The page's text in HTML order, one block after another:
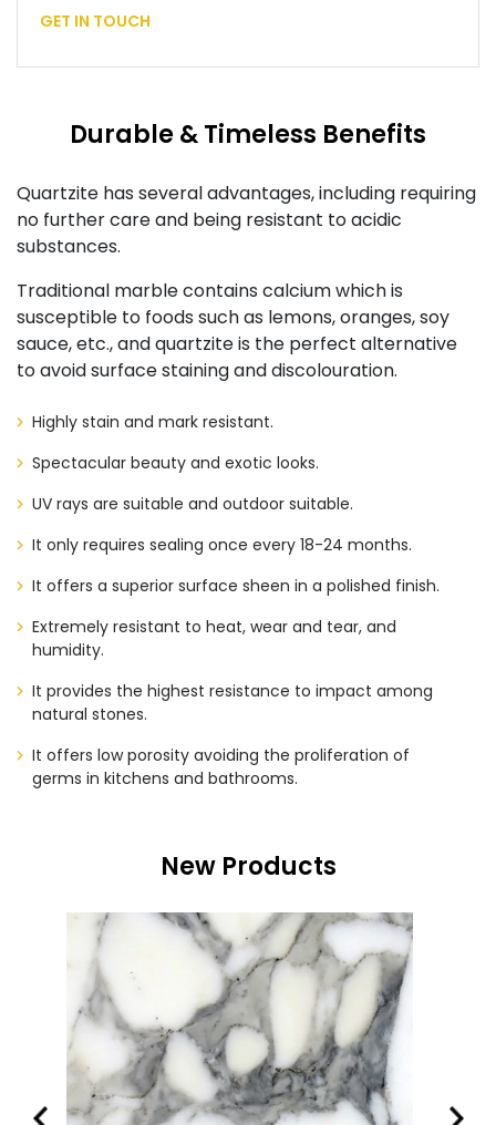
GET IN TOUCH
Durable & Timeless Benefits
Quartzite has several advantages, including requiring
no further care and being resistant to acidic
substances.
Traditional marble contains calcium which is
susceptible to foods such as lemons, oranges, soy
sauce, etc., and quartzite is the perfect alternative
to avoid surface staining and discolouration.
Highly stain and mark resistant.
Spectacular beauty and exotic looks.
UV rays are suitable and outdoor suitable.
It only requires sealing once every 18-24 months.
It offers a superior surface sheen in a polished finish.
Extremely resistant to heat, wear and tear, and
humidity.
It provides the highest resistance to impact among
natural stones.
It offers low porosity avoiding the proliferation of
germs in kitchens and bathrooms.
New Products